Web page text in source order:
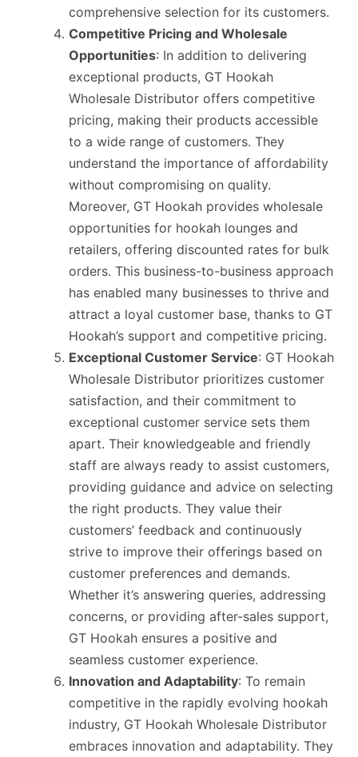
comprehensive selection for its customers.
Competitive Pricing and Wholesale
Opportunities: In addition to delivering
exceptional products, GT Hookah
Wholesale Distributor offers competitive
pricing, making their products accessible
to a wide range of customers. They
understand the importance of affordability
without compromising on quality.
Moreover, GT Hookah provides wholesale
opportunities for hookah lounges and
retailers, offering discounted rates for bulk
orders. This business-to-business approach
has enabled many businesses to thrive and
attract a loyal customer base, thanks to GT
Hookah’s support and competitive pricing.
Exceptional Customer Service: GT Hookah
Wholesale Distributor prioritizes customer
satisfaction, and their commitment to
exceptional customer service sets them
apart. Their knowledgeable and friendly
staff are always ready to assist customers,
providing guidance and advice on selecting
the right products. They value their
customers’ feedback and continuously
strive to improve their offerings based on
customer preferences and demands.
Whether it’s answering queries, addressing
concerns, or providing after-sales support,
GT Hookah ensures a positive and
seamless customer experience.
Innovation and Adaptability: To remain
competitive in the rapidly evolving hookah
industry, GT Hookah Wholesale Distributor
embraces innovation and adaptability. They